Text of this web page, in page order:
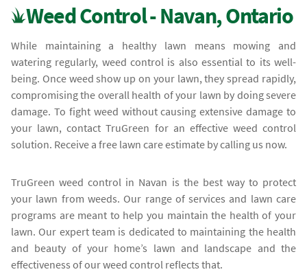
Weed Control - Navan, Ontario
While maintaining a healthy lawn means mowing and
watering regularly, weed control is also essential to its well-
being. Once weed show up on your lawn, they spread rapidly,
compromising the overall health of your lawn by doing severe
damage. To fight weed without causing extensive damage to
your lawn, contact TruGreen for an effective weed control
solution. Receive a free lawn care estimate by calling us now.
TruGreen weed control in Navan is the best way to protect
your lawn from weeds. Our range of services and lawn care
programs are meant to help you maintain the health of your
lawn. Our expert team is dedicated to maintaining the health
and beauty of your home’s lawn and landscape and the
effectiveness of our weed control reflects that.